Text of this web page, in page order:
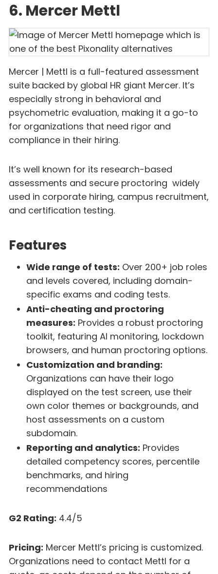
6. Mercer Mettl
Mercer | Mettl is a full-featured assessment
suite backed by global HR giant Mercer. It’s
especially strong in behavioral and
psychometric evaluation, making it a go-to
for organizations that need rigor and
compliance in their hiring.
It’s well known for its research-based
assessments and secure proctoring widely
used in corporate hiring, campus recruitment,
and certification testing.
Features
Wide range of tests: Over 200+ job roles
and levels covered, including domain-
specific exams and coding tests.
Anti-cheating and proctoring
measures: Provides a robust proctoring
toolkit, featuring AI monitoring, lockdown
browsers, and human proctoring options.
Customization and branding:
Organizations can have their logo
displayed on the test screen, use their
own color themes or backgrounds, and
host assessments on a custom
subdomain.
Reporting and analytics: Provides
detailed competency scores, percentile
benchmarks, and hiring
recommendations
G2 Rating: 4.4/5
Pricing: Mercer Mettl’s pricing is customized.
Organizations need to contact Mettl for a